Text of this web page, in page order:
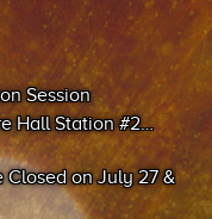
Session
Hall Station #2
Closed on July 27 &